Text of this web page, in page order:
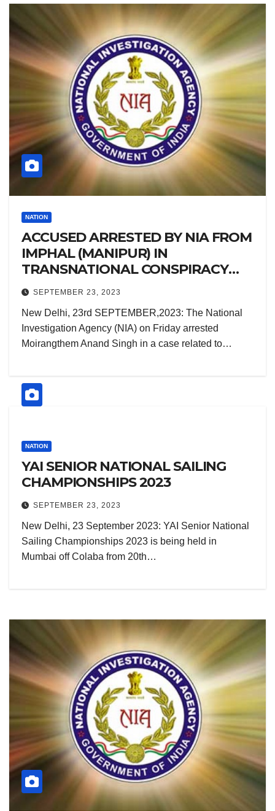
NATION
ACCUSED ARRESTED BY NIA FROM
IMPHAL (MANIPUR) IN
TRANSNATIONAL CONSPIRACY
CASE.
SEPTEMBER 23, 2023
New Delhi, 23rd SEPTEMBER,2023: The National
Investigation Agency (NIA) on Friday arrested
Moirangthem Anand Singh in a case related to…
NATION
YAI SENIOR NATIONAL SAILING
CHAMPIONSHIPS 2023
SEPTEMBER 23, 2023
New Delhi, 23 September 2023: YAI Senior National
Sailing Championships 2023 is being held in
Mumbai off Colaba from 20th…